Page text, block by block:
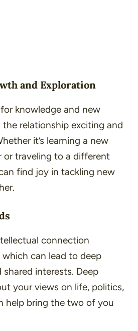
and Exploration
knowledge and new
the relationship exciting and
it’s learning a new
or traveling to a different
find joy in tackling new
connection
can lead to deep
interests. Deep
your views on life, politics,
help bring the two of you